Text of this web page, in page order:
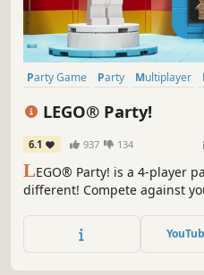
Party Game Party Multiplayer
LEGO® Party!
6.1 937 134
LEGO® Party! is a 4-player
different! Compete against
your favorite LEGO sets like
more. Play your way! Join